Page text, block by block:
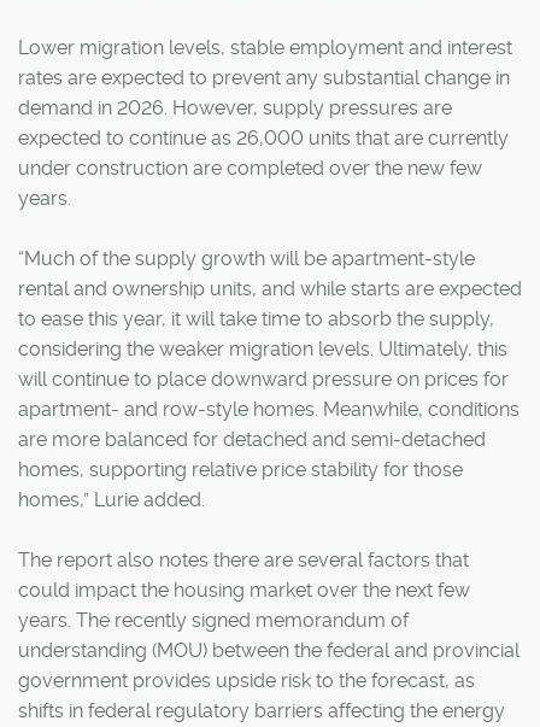
Lower migration levels, stable employment and interest
rates are expected to prevent any substantial change in
demand in 2026. However, supply pressures are
expected to continue as 26,000 units that are currently
under construction are completed over the new few
years.
“Much of the supply growth will be apartment-style
rental and ownership units, and while starts are expected
to ease this year, it will take time to absorb the supply,
considering the weaker migration levels. Ultimately, this
will continue to place downward pressure on prices for
apartment- and row-style homes. Meanwhile, conditions
are more balanced for detached and semi-detached
homes, supporting relative price stability for those
homes,” Lurie added.
The report also notes there are several factors that
could impact the housing market over the next few
years. The recently signed memorandum of
understanding (MOU) between the federal and provincial
government provides upside risk to the forecast, as
shifts in federal regulatory barriers affecting the energy